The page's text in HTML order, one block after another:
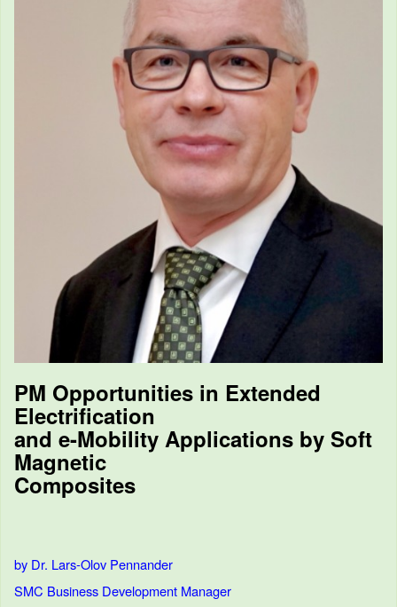
PM Opportunities in Extended
Electrification
and e-Mobility Applications by Soft
Magnetic
Composites
by Dr. Lars-Olov Pennander
SMC Business Development Manager